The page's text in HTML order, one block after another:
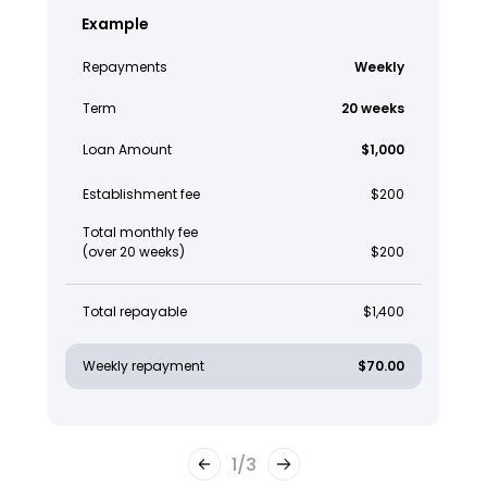
Example
Repayments Weekly
Term 20 weeks
Loan Amount $1,000
Establishment fee $200
Total monthly fee
(over 20 weeks)
$200
Total repayable $1,400
Weekly repayment $70.00
1/3